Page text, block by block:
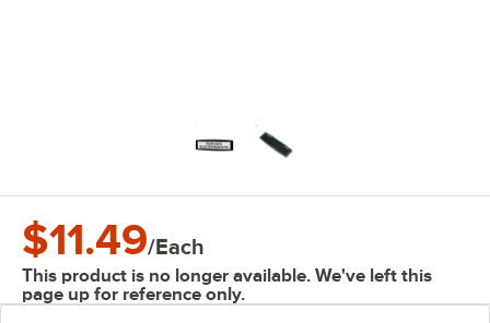
$11.49/Each
This product is no longer available. We've left this
page up for reference only.